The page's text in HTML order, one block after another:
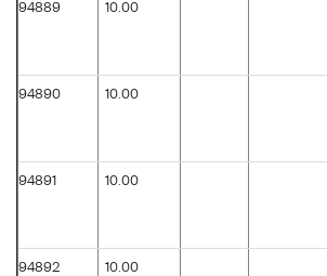
94889 10.00
94890 10.00
94891 10.00
94892 10.00